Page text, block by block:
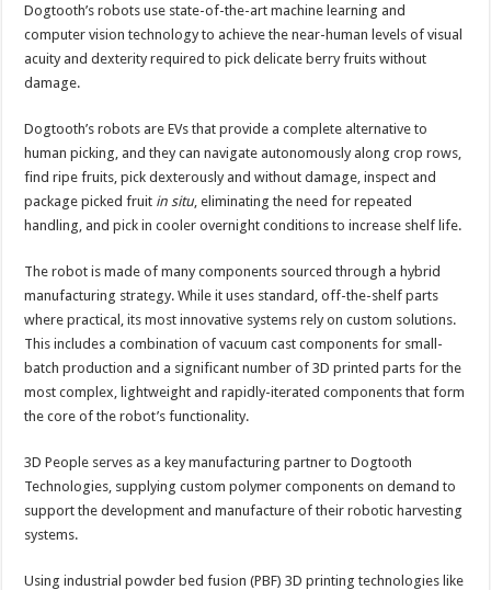
Dogtooth’s robots use state-of-the-art machine learning and
computer vision technology to achieve the near-human levels of visual
acuity and dexterity required to pick delicate berry fruits without
damage.
Dogtooth’s robots are EVs that provide a complete alternative to
human picking, and they can navigate autonomously along crop rows,
find ripe fruits, pick dexterously and without damage, inspect and
package picked fruit in situ, eliminating the need for repeated
handling, and pick in cooler overnight conditions to increase shelf life.
The robot is made of many components sourced through a hybrid
manufacturing strategy. While it uses standard, off-the-shelf parts
where practical, its most innovative systems rely on custom solutions.
This includes a combination of vacuum cast components for small-
batch production and a significant number of 3D printed parts for the
most complex, lightweight and rapidly-iterated components that form
the core of the robot’s functionality.
3D People serves as a key manufacturing partner to Dogtooth
Technologies, supplying custom polymer components on demand to
support the development and manufacture of their robotic harvesting
systems.
Using industrial powder bed fusion (PBF) 3D printing technologies like